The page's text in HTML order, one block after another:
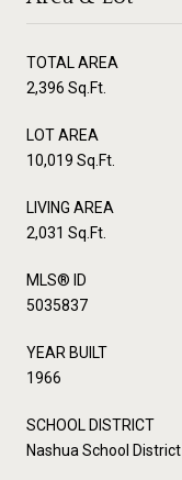
TOTAL AREA
2,396 Sq.Ft.
LOT AREA
10,019 Sq.Ft.
LIVING AREA
2,031 Sq.Ft.
MLS® ID
5035837
YEAR BUILT
1966
SCHOOL DISTRICT
Nashua School District